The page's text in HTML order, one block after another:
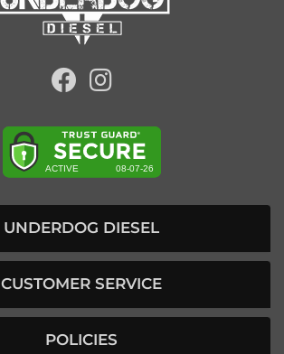
UNDERDOG DIESEL
CUSTOMER SERVICE
POLICIES